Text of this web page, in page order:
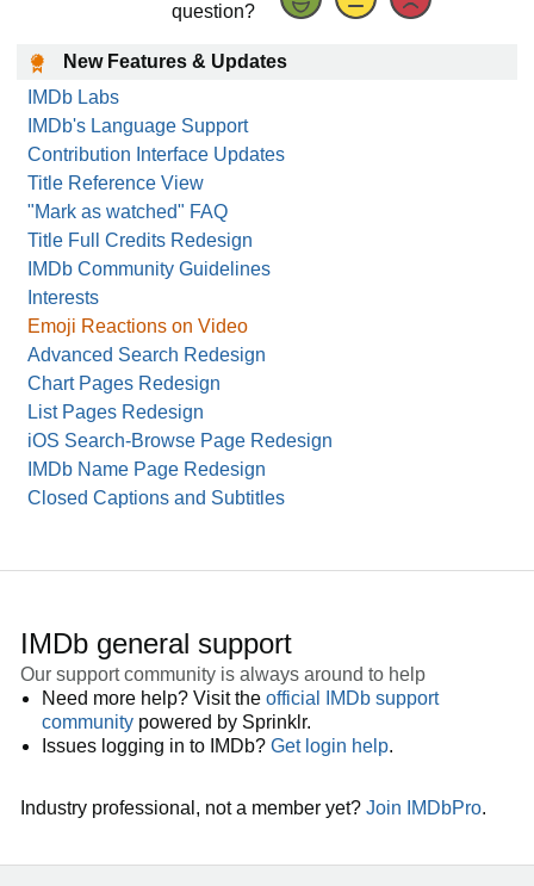
question?
New Features & Updates
IMDb Labs
IMDb's Language Support
Contribution Interface Updates
Title Reference View
"Mark as watched" FAQ
Title Full Credits Redesign
IMDb Community Guidelines
Interests
Emoji Reactions on Video
Advanced Search Redesign
Chart Pages Redesign
List Pages Redesign
iOS Search-Browse Page Redesign
IMDb Name Page Redesign
Closed Captions and Subtitles
IMDb general support
Our support community is always around to help
Need more help? Visit the official IMDb support
community powered by Sprinklr.
Issues logging in to IMDb? Get login help.
Industry professional, not a member yet? Join IMDbPro.